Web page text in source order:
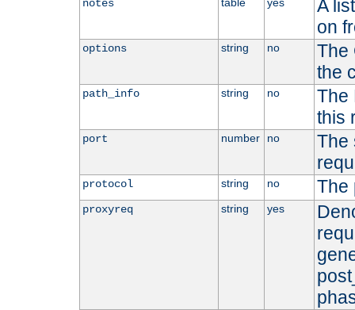
notes table yes
A
on
options string no
The
the
path_info string no
The
this
port number no
The
protocol string no The
proxyreq string yes